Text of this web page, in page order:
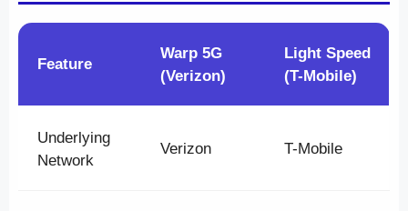
Feature
Warp 5G
(Verizon)
Light Speed
(T-Mobile)
Underlying
Network
Verizon T-Mobile